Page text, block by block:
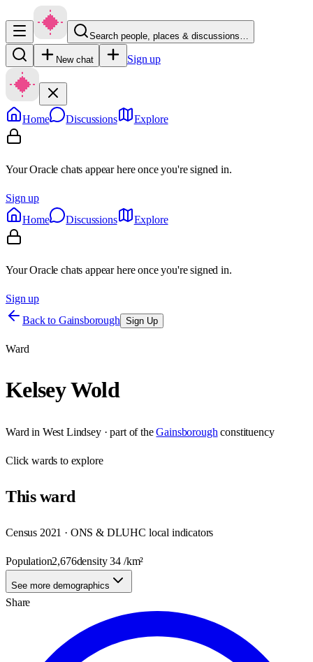
Search people, places & discussions…
New chat Sign up
Home Discussions Explore
Your Oracle chats appear here once you're signed in.
Sign up
Home
Discussions Explore
Your Oracle chats appear here once you're signed in.
Sign up
Back to Gainsborough Sign Up
Ward
Kelsey Wold
Ward in West Lindsey· part of the Gainsborough constituency
Clickwards to explore
Thisward
Census 2021 · ONS & DLUHC local indicators
Population2,676density34 /km²
See more demographics
Share